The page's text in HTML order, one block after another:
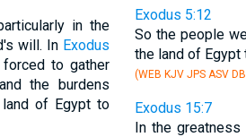
in the
will. In Exodus
to gather
the burdens
of Egypt to
Exodus 5:12
So the people
the land of
(WEB KJV JPS ASV
Exodus 15:7
In the